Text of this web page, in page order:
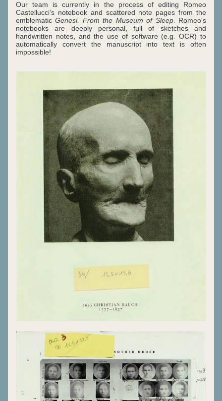
Our team is currently in the process of editing Romeo
Castellucci’s notebook and scattered note pages from the
emblematic Genesi. From the Museum of Sleep. Romeo's
notebooks are deeply personal, full of sketches and
handwritten notes, and the use of software (e.g. OCR) to
automatically convert the manuscript into text is often
impossible!